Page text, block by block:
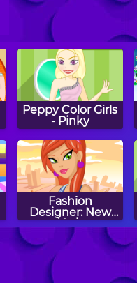
Peppy Color Girls
- Pinky
Fashion
Designer: New
York